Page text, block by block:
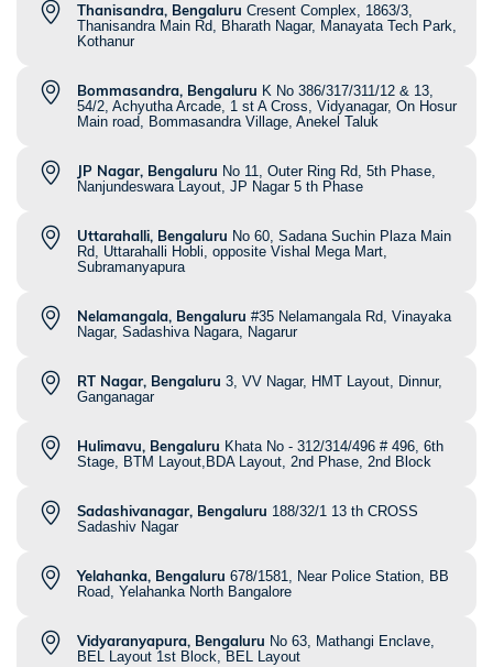
Thanisandra, Bengaluru Cresent Complex, 1863/3,
Thanisandra Main Rd, Bharath Nagar, Manayata Tech Park,
Kothanur
Bommasandra, Bengaluru K No 386/317/311/12 & 13,
54/2, Achyutha Arcade, 1 st A Cross, Vidyanagar, On Hosur
Main road, Bommasandra Village, Anekel Taluk
JP Nagar, Bengaluru No 11, Outer Ring Rd, 5th Phase,
Nanjundeswara Layout, JP Nagar 5 th Phase
Uttarahalli, Bengaluru No 60, Sadana Suchin Plaza Main
Rd, Uttarahalli Hobli, opposite Vishal Mega Mart,
Subramanyapura
Nelamangala, Bengaluru #35 Nelamangala Rd, Vinayaka
Nagar, Sadashiva Nagara, Nagarur
RT Nagar, Bengaluru 3, VV Nagar, HMT Layout, Dinnur,
Ganganagar
Hulimavu, Bengaluru Khata No - 312/314/496 # 496, 6th
Stage, BTM Layout,BDA Layout, 2nd Phase, 2nd Block
Sadashivanagar, Bengaluru 188/32/1 13 th CROSS
Sadashiv Nagar
Yelahanka, Bengaluru 678/1581, Near Police Station, BB
Road, Yelahanka North Bangalore
Vidyaranyapura, Bengaluru No 63, Mathangi Enclave,
BEL Layout 1st Block, BEL Layout